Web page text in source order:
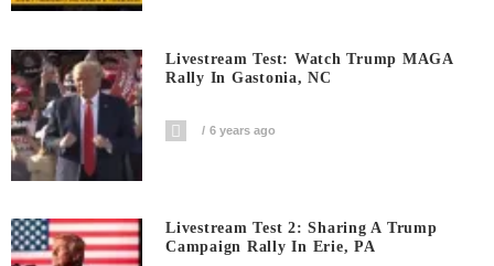
Livestream Test: Watch Trump MAGA
Rally In Gastonia, NC
6 years ago
Livestream Test 2: Sharing A Trump
Campaign Rally In Erie, PA